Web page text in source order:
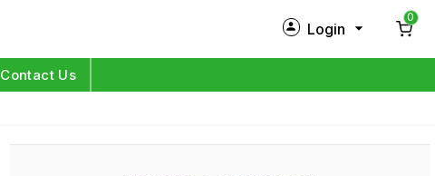
Login
0
Contact Us